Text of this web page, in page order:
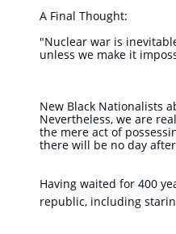
A Final Thought:
"Nuclear war is
unless we make it
New Black Nationalists
Nevertheless, we are
the mere act of
there will be no day
Having waited for 400
republic, including